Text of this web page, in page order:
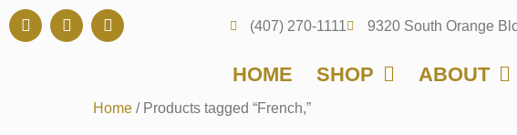
(407) 270-1111 9320 South Orange
HOME SHOP ABOUT
Home / Products tagged “French,”